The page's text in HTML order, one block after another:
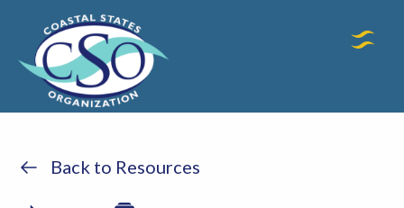
Back to Resources